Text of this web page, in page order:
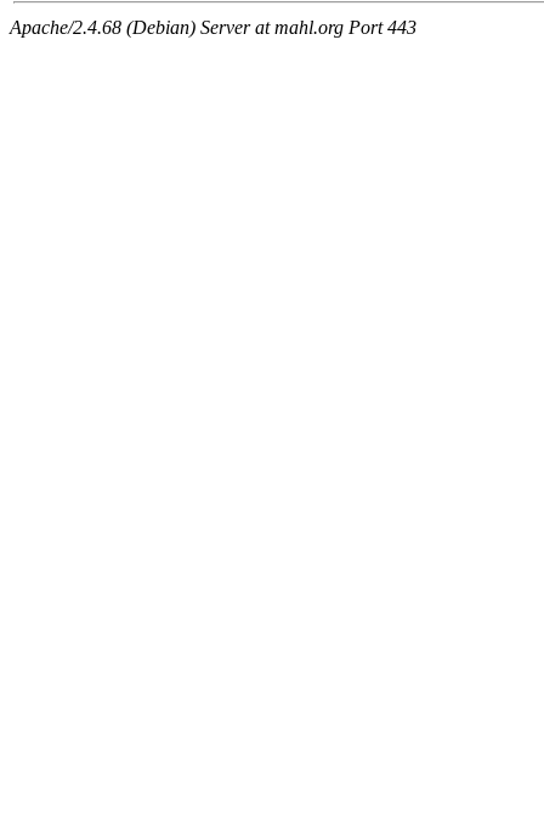
Apache/2.4.68 (Debian) Server at mahl.org Port 443